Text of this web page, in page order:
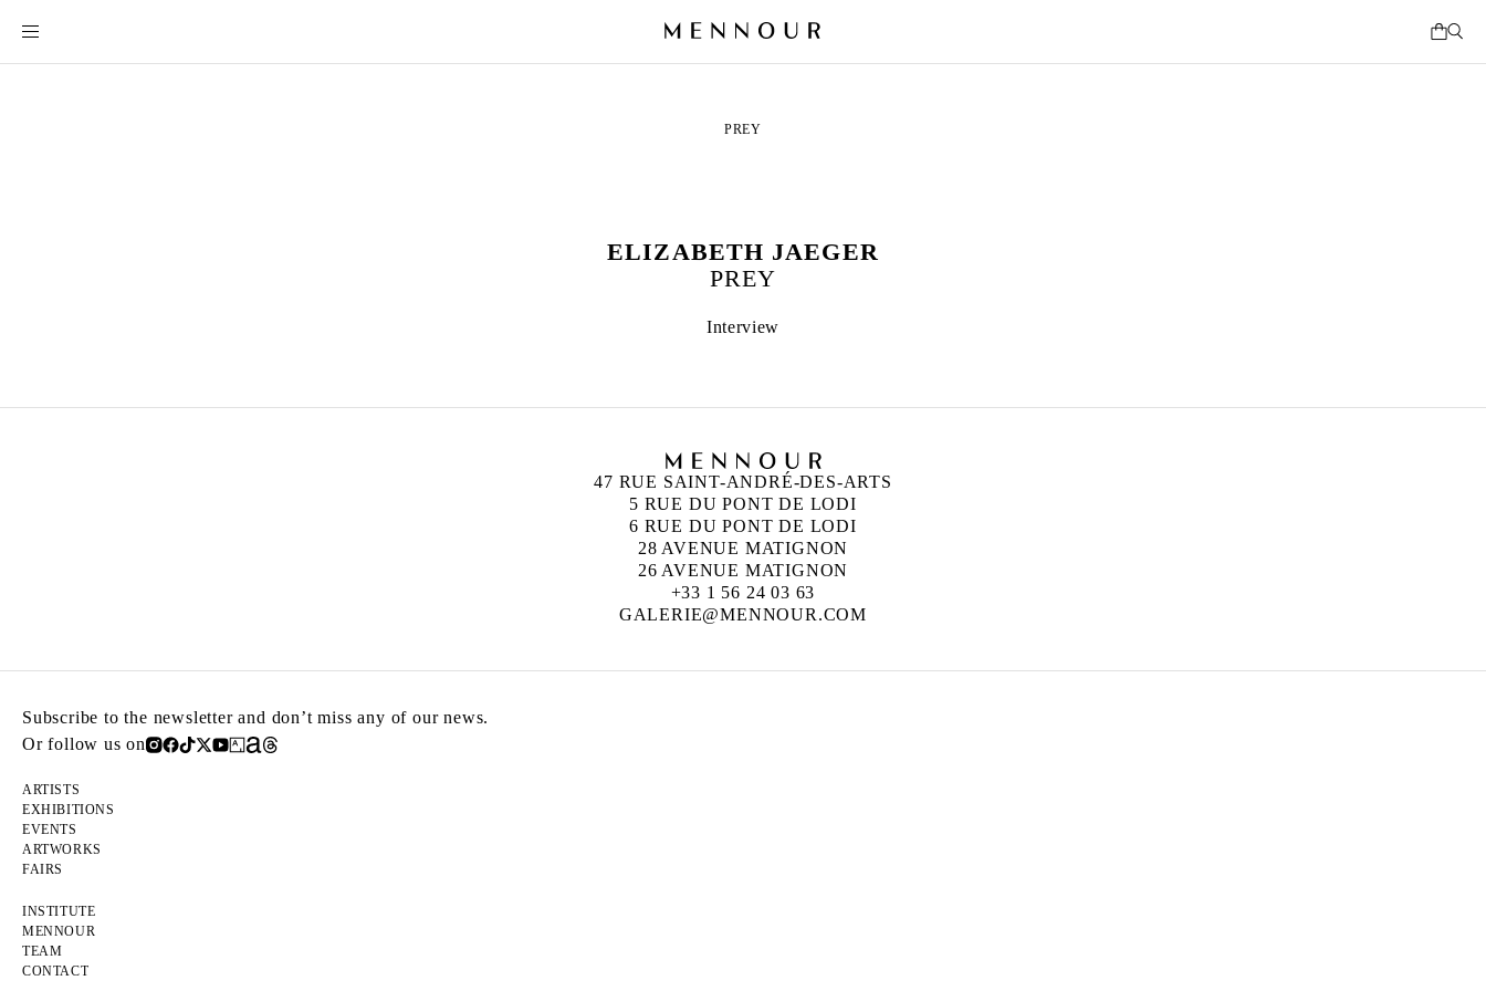
PREY
ELIZABETH JAEGER
PREY
Interview
47 RUE SAINT-ANDRÉ-DES-ARTS
5 RUE DU PONT DE LODI
6 RUE DU PONT DE LODI
28 AVENUE MATIGNON
26 AVENUE MATIGNON
+33 1 56 24 03 63
GALERIE@MENNOUR.COM
Subscribe to the newsletter and don’t miss any of our news.
Or follow us on
ARTISTS
EXHIBITIONS
EVENTS
ARTWORKS
FAIRS
INSTITUTE
MENNOUR
TEAM
CONTACT